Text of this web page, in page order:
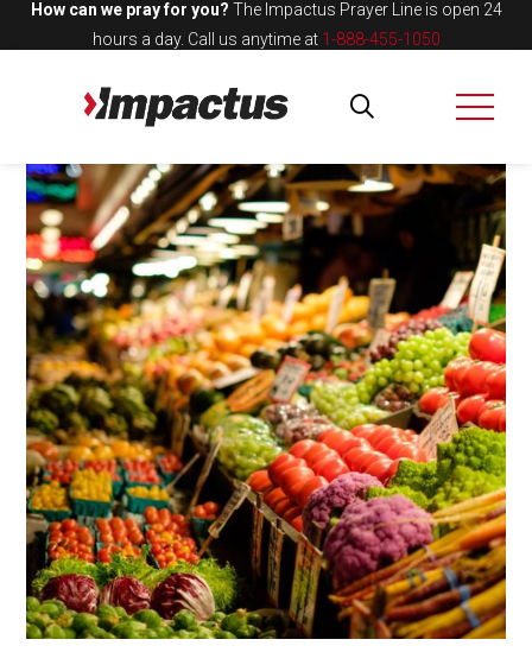
How can we pray for you? The Impactus Prayer Line is open 24
hours a day. Call us anytime at 1-888-455-1050